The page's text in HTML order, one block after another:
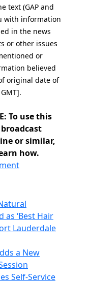
text (GAP and
with information
in the news
or other issues
or
believed
original date of
To use this
or similar,
how.
as ‘Best Hair
Lauderdale
a New
Self-Service